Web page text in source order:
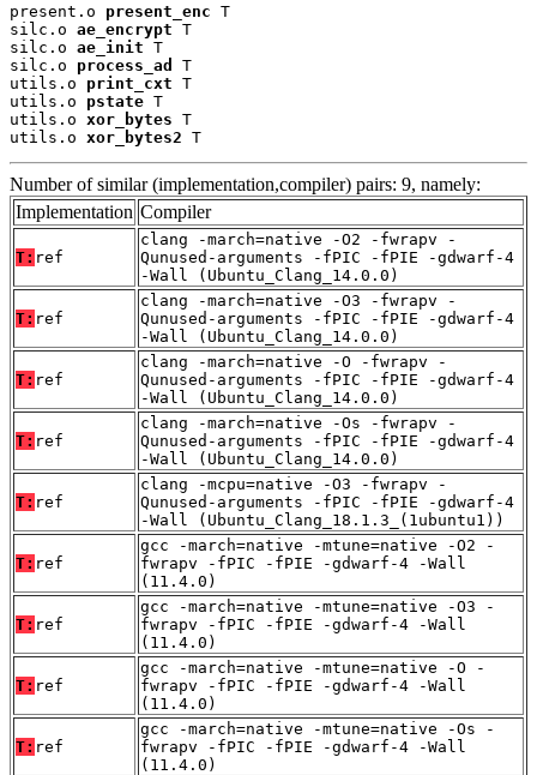
present.o present_enc T
silc.o ae_encrypt T
silc.o ae_init T
silc.o process_ad
T
utils.o print_cxt T
utils.o pstate T
utils.o xor_bytes T
utils.o xor_bytes2 T
Number of similar (implementation,compiler) pairs: 9, namely:
Implementation Compiler
T: ref
clang -march=native -O2 -fwrapv -
Qunused-arguments -fPIC -fPIE -gdwarf-4
-Wall (Ubuntu_Clang_14.0.0)
T: ref
clang -march=native -O3 -fwrapv -
Qunused-arguments -fPIC -fPIE -gdwarf-4
-Wall (Ubuntu_Clang_14.0.0)
T: ref
clang -march=native -O -fwrapv -
Qunused-arguments -fPIC -fPIE -gdwarf-4
-Wall (Ubuntu_Clang_14.0.0)
T: ref
clang -march=native -Os -fwrapv -
Qunused-arguments -fPIC -fPIE -gdwarf-4
-Wall (Ubuntu_Clang_14.0.0)
T: ref
clang -mcpu=native -O3 -fwrapv -
Qunused-arguments -fPIC -fPIE -gdwarf-4
-Wall (Ubuntu_Clang_18.1.3_(1ubuntu1))
T: ref
gcc -march=native -mtune=native -O2 -
fwrapv -fPIC -fPIE -gdwarf-4 -Wall
(11.4.0)
T: ref
gcc -march=native -mtune=native -O3 -
fwrapv -fPIC -fPIE -gdwarf-4 -Wall
(11.4.0)
T: ref
gcc -march=native -mtune=native -O -
fwrapv -fPIC -fPIE -gdwarf-4 -Wall
(11.4.0)
T: ref
gcc -march=native -mtune=native -Os -
fwrapv -fPIC -fPIE -gdwarf-4 -Wall
(11.4.0)